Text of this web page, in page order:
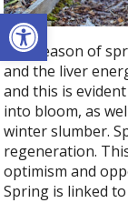
Open toolbar
The season of
and the liver
and this is
into bloom, as
winter slumber.
regeneration.
optimism and
Spring is linked